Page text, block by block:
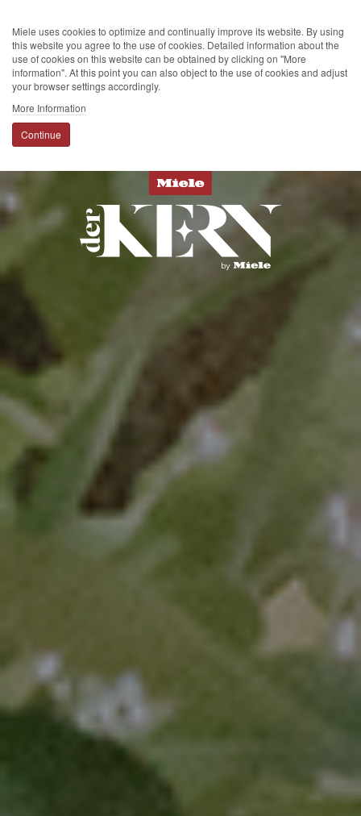
Miele uses cookies to optimize and continually improve its website. By using
this website you agree to the use of cookies. Detailed information about the
use of cookies on this website can be obtained by clicking on "More
information". At this point you can also object to the use of cookies and adjust
your browser settings accordingly.
More Information
Continue